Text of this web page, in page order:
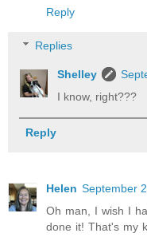
Reply
Replies
Shelley
I know, right???
Reply
Helen September
Oh man, I wish I
done it! That's my